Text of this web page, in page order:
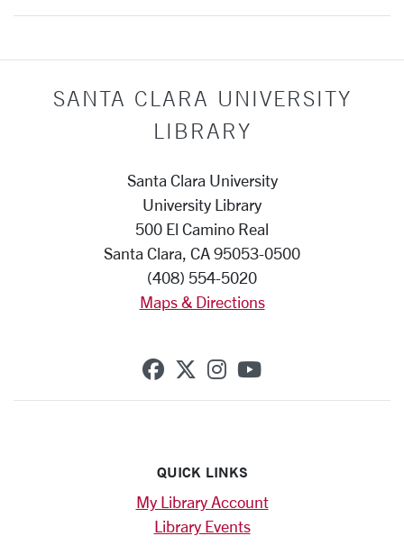
SANTA CLARA UNIVERSITY
LIBRARY
Santa Clara University
University Library
500 El Camino Real
Santa Clara, CA 95053-0500
(408) 554-5020
Maps & Directions
SCU on Facebook
SCU on X (formerly
SCU on Instagram
SCU on
QUICK LINKS
My Library Account
Library Events